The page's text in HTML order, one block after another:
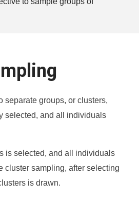
groups, or clusters,
selected, and all individuals
is selected, and all individuals
cluster sampling, after selecting
is drawn.